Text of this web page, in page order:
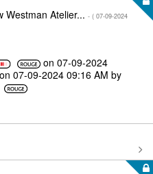
Westman Atelier... - ( ‎07-09-2024
on‎07-09-2024
‎07-09-2024 09:16 AM by